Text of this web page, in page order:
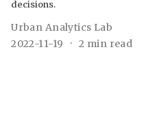
decisions.
Urban Analytics Lab
2022-11-19
2 min read